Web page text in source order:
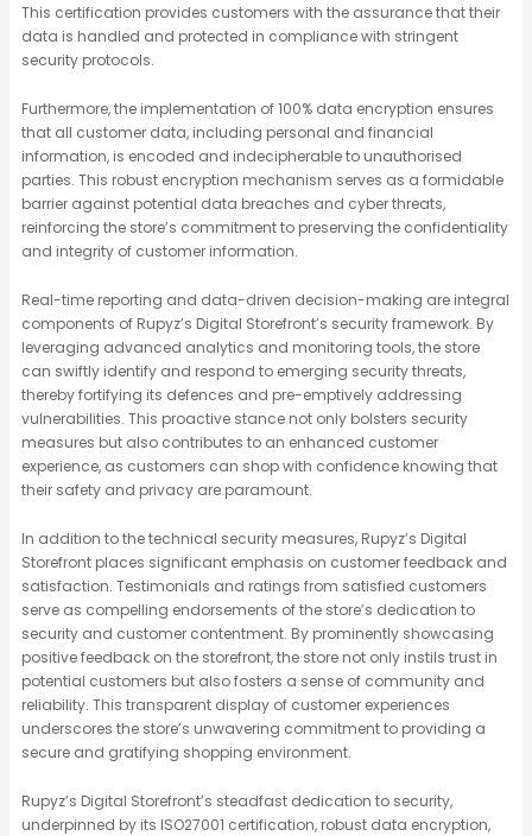
This certification provides customers with the assurance that their
data is handled and protected in compliance with stringent
security protocols.
Furthermore, the implementation of 100% data encryption ensures
that all customer data, including personal and financial
information, is encoded and indecipherable to unauthorised
parties. This robust encryption mechanism serves as a formidable
barrier against potential data breaches and cyber threats,
reinforcing the store’s commitment to preserving the confidentiality
and integrity of customer information.
Real-time reporting and data-driven decision-making are integral
components of Rupyz’s Digital Storefront’s security framework. By
leveraging advanced analytics and monitoring tools, the store
can swiftly identify and respond to emerging security threats,
thereby fortifying its defences and pre-emptively addressing
vulnerabilities. This proactive stance not only bolsters security
measures but also contributes to an enhanced customer
experience, as customers can shop with confidence knowing that
their safety and privacy are paramount.
In addition to the technical security measures, Rupyz’s Digital
Storefront places significant emphasis on customer feedback and
satisfaction. Testimonials and ratings from satisfied customers
serve as compelling endorsements of the store’s dedication to
security and customer contentment. By prominently showcasing
positive feedback on the storefront, the store not only instils trust in
potential customers but also fosters a sense of community and
reliability. This transparent display of customer experiences
underscores the store’s unwavering commitment to providing a
secure and gratifying shopping environment.
Rupyz’s Digital Storefront’s steadfast dedication to security,
underpinned by its ISO27001 certification, robust data encryption,